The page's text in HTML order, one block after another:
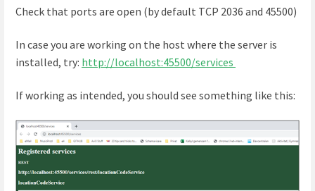
Check that ports are open (by default TCP 2036 and 45500)
In case you are working on the host where the server is
installed, try: http://localhost:45500/services
If working as intended, you should see something like this: